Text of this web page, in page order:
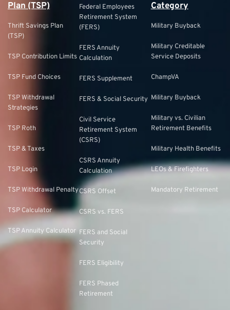
Plan (TSP)
Thrift Savings Plan
(TSP)
TSP Contribution Limits
TSP Fund Choices
TSP Withdrawal
Strategies
TSP Roth
TSP & Taxes
TSP Login
TSP Withdrawal Penalty
TSP Calculator
TSP Annuity Calculator
Federal Employees
Retirement System
(FERS)
FERS Annuity
Calculation
FERS Supplement
FERS & Social Security
Civil Service
Retirement System
(CSRS)
CSRS Annuity
Calculation
CSRS Offset
CSRS vs. FERS
FERS and Social
Security
FERS Eligibility
FERS Phased
Retirement
Category
Military Buyback
Military Creditable
Service Deposits
ChampVA
Military Buyback
Military vs. Civilian
Retirement Benefits
Military Health Benefits
LEOs & Firefighters
Mandatory Retirement